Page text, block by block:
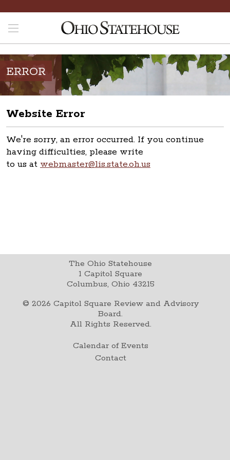
ERROR
Website Error
We're sorry, an error occurred. If you continue
having difficulties, please write
to us at webmaster@lis.state.oh.us
The Ohio Statehouse
1 Capitol Square
Columbus, Ohio 43215
© 2026 Capitol Square Review and Advisory
Board.
All Rights Reserved.
Calendar of Events
Contact